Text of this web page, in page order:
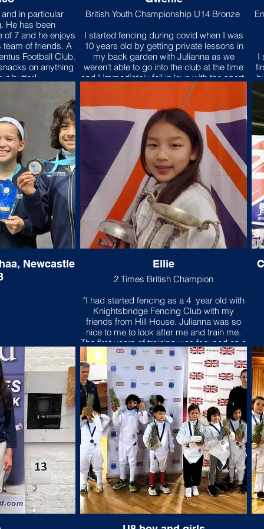
Three Cheers for
in particular
He has been
of 7 and he enjoys
of friends. A
Football Club.
on anything
butter!
British Youth Championship U14 Bronze
I started fencing during covid when I was
10 years old by getting private lessons in
my back garden with Julianna as we
weren’t able to go into the club at the time
and I immediately fell in love with the sport.
I began to take private lessons whilst
fencing multiple times a week and
competing and soon enough
Knightsbridge fencing club became my
second home. I have benefited so much
from starting fencing as my strength,
speed, stamina and patience have
improved so much and the sessions led
by the coaches have definitely helped
sculpted me to become the athlete I am
today.
I
Newcastle
Ellie
2 Times British Champion
"I had started fencing as a 4 year old with
Knightsbridge Fencing Club with my
friends from Hill House. Julianna was so
nice to me to look after me and train me.
The first years of training was focused on a
lot of foot work because it is the Hungarian
“thing”. Now as I am older I realised that it
was the most important foundation to
fencing and it is now automatic. My Dad
gave me my first Leon Paul Epee with a
pink bag. Since then, I have all my
competition gear all in pink including my
custom mask. My friends nick name me
“Pink Ninja”. Julianna had once told my
Dad that the only reason to fence is to
compete! My most memorable
competition was the Leon Paul Junior
Series London Under 9 to which I won and
it was FIRST! I had won it 3 years in a row.I
am always challenged by the height
difference of my older and bigger
opponents. I managed to overcome this